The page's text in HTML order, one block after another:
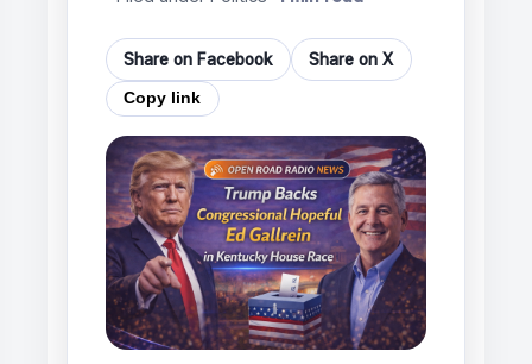
Share on Facebook Share on X
Copy link